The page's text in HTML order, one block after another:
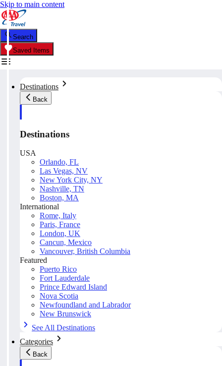
Skip to main content
Search
Saved Items
Destinations
Back
Destinations
USA
Orlando, FL
Las Vegas, NV
New York City, NY
Nashville, TN
Boston, MA
International
Rome, Italy
Paris, France
London, UK
Cancun, Mexico
Vancouver, British Columbia
Featured
Puerto Rico
Fort Lauderdale
Prince Edward Island
Nova Scotia
Newfoundland and Labrador
New Brunswick
See All Destinations
Categories
Back